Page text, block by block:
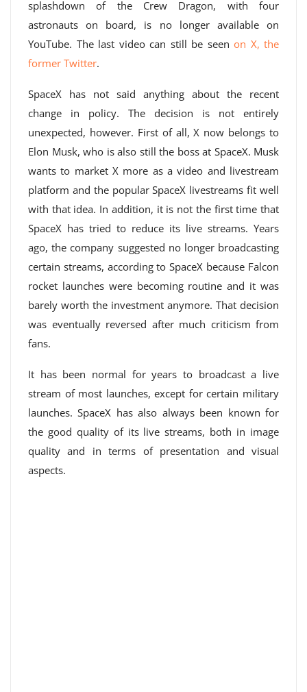
splashdown of the Crew Dragon, with four
astronauts on board, is no longer available on
YouTube. The last video can still be seen on X, the
former Twitter.
SpaceX has not said anything about the recent
change in policy. The decision is not entirely
unexpected, however. First of all, X now belongs to
Elon Musk, who is also still the boss at SpaceX. Musk
wants to market X more as a video and livestream
platform and the popular SpaceX livestreams fit well
with that idea. In addition, it is not the first time that
SpaceX has tried to reduce its live streams. Years
ago, the company suggested no longer broadcasting
certain streams, according to SpaceX because Falcon
rocket launches were becoming routine and it was
barely worth the investment anymore. That decision
was eventually reversed after much criticism from
fans.
It has been normal for years to broadcast a live
stream of most launches, except for certain military
launches. SpaceX has also always been known for
the good quality of its live streams, both in image
quality and in terms of presentation and visual
aspects.